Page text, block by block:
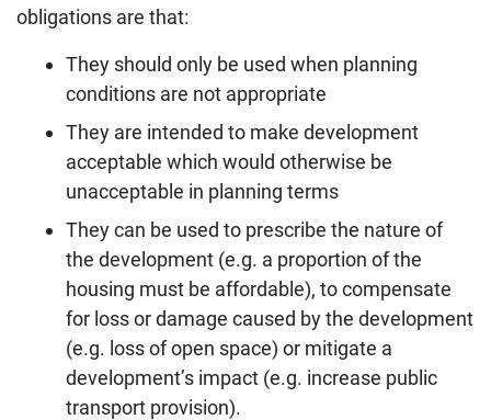
obligations are that:
They should only be used when planning
conditions are not appropriate
They are intended to make development
acceptable which would otherwise be
unacceptable in planning terms
They can be used to prescribe the nature of
the development (e.g. a proportion of the
housing must be affordable), to compensate
for loss or damage caused by the development
(e.g. loss of open space) or mitigate a
development’s impact (e.g. increase public
transport provision).